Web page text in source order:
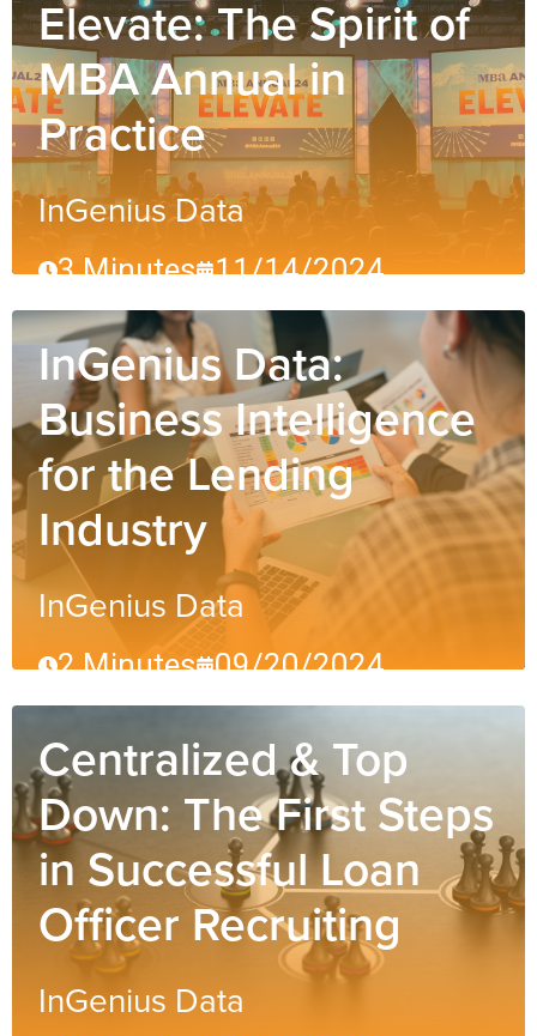
Elevate: The Spirit of
MBA Annual in
Practice
InGenius Data
3 Minutes 11/14/2024
InGenius Data:
Business Intelligence
for the Lending
Industry
InGenius Data
2 Minutes 09/20/2024
Centralized & Top
Down: The First Steps
in Successful Loan
Officer Recruiting
InGenius Data